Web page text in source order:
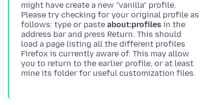
might have create a new "vanilla" profile.
Please try checking for your original profile as
follows: type or paste about:profiles in the
address bar and press Return. This should
load a page listing all the different profiles
Firefox is currently aware of. This may allow
you to return to the earlier profile, or at least